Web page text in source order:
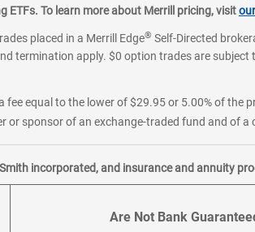
To learn more about Merrill pricing, visit
placed in a Merrill Edge® Self-Directed
termination apply. $0 option trades are
equal to the lower of $29.95 or 5.00% of
sponsor of an exchange-traded fund and of
incorporated, and insurance and annuity
Are Not Bank